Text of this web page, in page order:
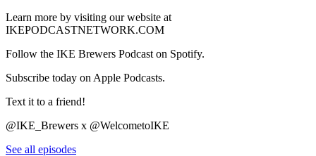
Learn more by visiting our website at
IKEPODCASTNETWORK.COM
Follow the IKE Brewers Podcast on Spotify.
Subscribe today on Apple Podcasts.
Text it to a friend!
@IKE_Brewers x @WelcometoIKE
See all episodes